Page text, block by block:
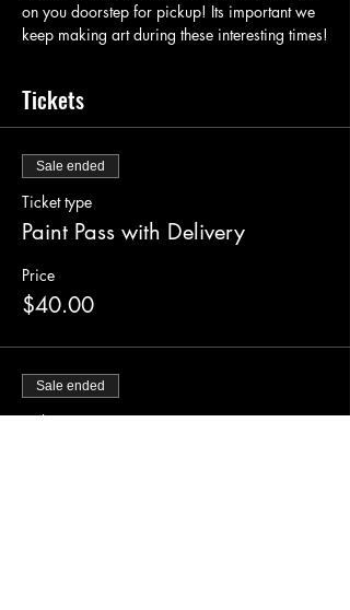
on you doorstep for pickup! Its important we
keep making art during these interesting times!
Tickets
Sale ended
Ticket type
Paint Pass with Delivery
Price
$40.00
Sale ended
Ticket type